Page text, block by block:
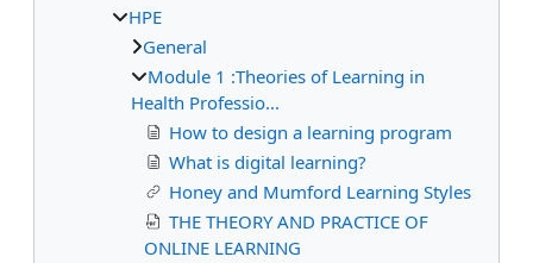
HPE
General
Module 1 :Theories of Learning in
Health Professio...
How to design a learning program
What is digital learning?
Honey and Mumford Learning Styles
THE THEORY AND PRACTICE OF
ONLINE LEARNING